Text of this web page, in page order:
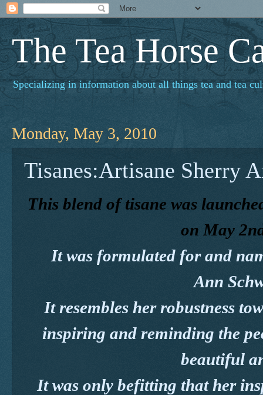
The Tea Horse
Specializing in information about all things tea and tea
Monday, May 3, 2010
Tisanes:Artisane Sherry
This blend of tisane was
on May
It was formulated for and
Ann
It resembles her robustness
inspiring and reminding the
beautiful
It was only befitting that her